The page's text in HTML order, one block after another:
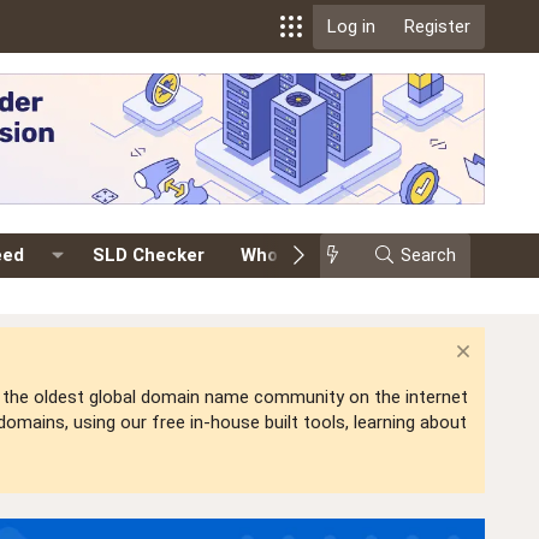
Log in Register
SLD Checker Whois Events Search
oldest global domain name community on the internet
using our free in-house built tools, learning about